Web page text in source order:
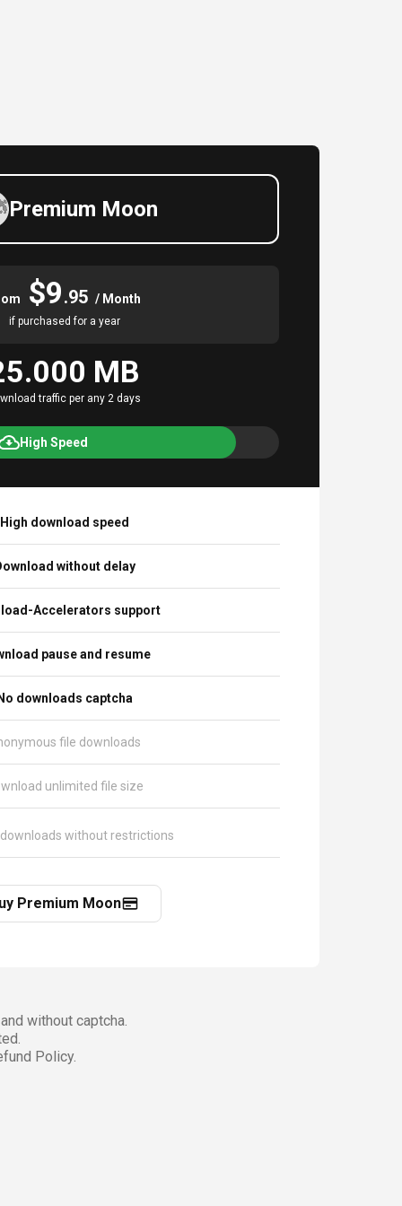
Premium Moon
$9.95 / Month
if purchased for a year
MB
traffic per any 2 days
High Speed
High download speed
without delay
Accelerators support
pause and resume
downloads captcha
file downloads
unlimited file size
without restrictions
Premium Moon
without captcha.
Policy.